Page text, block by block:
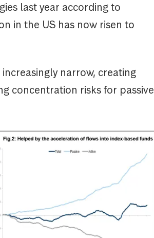
last year according to
in the US has now risen to
narrow, creating
concentration risks for passive